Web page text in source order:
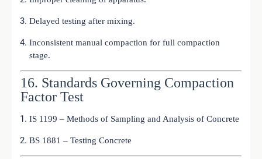
Delayed testing after mixing.
Inconsistent manual compaction for full compaction
stage.
16. Standards Governing Compaction
Factor Test
IS 1199 – Methods of Sampling and Analysis of Concrete
BS 1881 – Testing Concrete